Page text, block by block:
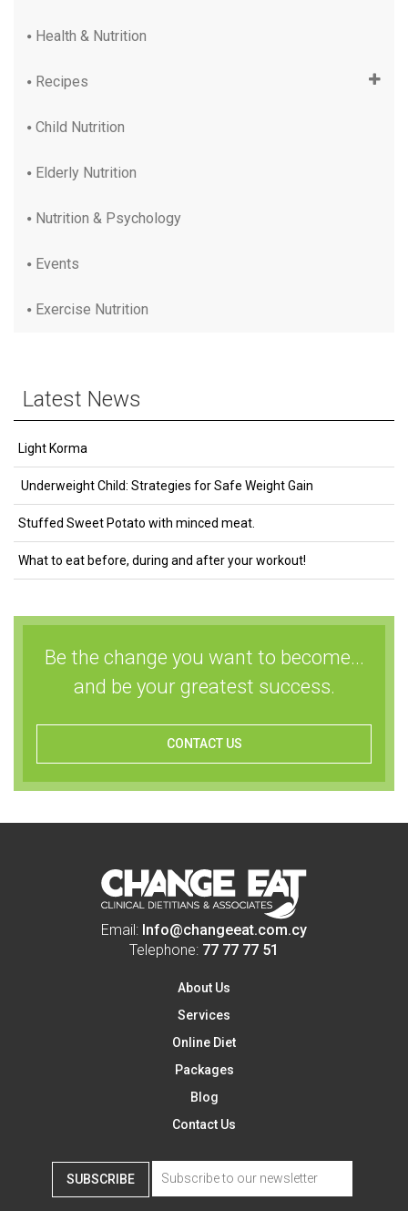
Health & Nutrition
Recipes
Child Nutrition
Elderly Nutrition
Nutrition & Psychology
Events
Exercise Nutrition
Latest News
Light Korma
Underweight Child: Strategies for Safe Weight Gain
Stuffed Sweet Potato with minced meat.
What to eat before, during and after your workout!
Be the change you want to become...
and be your greatest success.
CONTACT US
Email: Info@changeeat.com.cy
Telephone: 77 77 77 51
About Us
Services
Online Diet
Packages
Blog
Contact Us
SUBSCRIBE